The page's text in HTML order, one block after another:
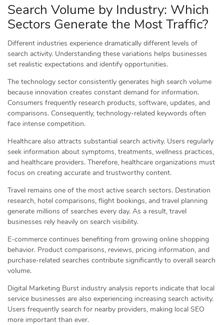
Search Volume by Industry: Which
Sectors Generate the Most Traffic?
Different industries experience dramatically different levels of
search activity. Understanding these variations helps businesses
set realistic expectations and identify opportunities.
The technology sector consistently generates high search volume
because innovation creates constant demand for information.
Consumers frequently research products, software, updates, and
comparisons. Consequently, technology-related keywords often
face intense competition.
Healthcare also attracts substantial search activity. Users regularly
seek information about symptoms, treatments, wellness practices,
and healthcare providers. Therefore, healthcare organizations must
focus on creating accurate and trustworthy content.
Travel remains one of the most active search sectors. Destination
research, hotel comparisons, flight bookings, and travel planning
generate millions of searches every day. As a result, travel
businesses rely heavily on search visibility.
E-commerce continues benefiting from growing online shopping
behavior. Product comparisons, reviews, pricing information, and
purchase-related searches contribute significantly to overall search
volume.
Digital Marketing Burst industry analysis reports indicate that local
service businesses are also experiencing increasing search activity.
Users frequently search for nearby providers, making local SEO
more important than ever.